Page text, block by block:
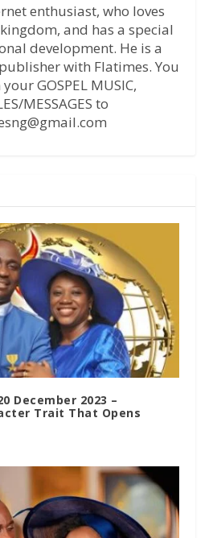
enthusiast, who loves
and has a special
development. He is a
with Flatimes. You
GOSPEL MUSIC,
MESSAGES to
December 2023 –
Trait That Opens